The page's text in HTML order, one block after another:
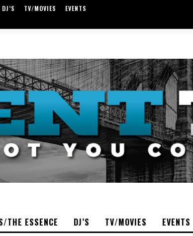
DJ’S TV/MOVIES
EVENTS
THE ESSENCE DJ’S TV/MOVIES EVENTS